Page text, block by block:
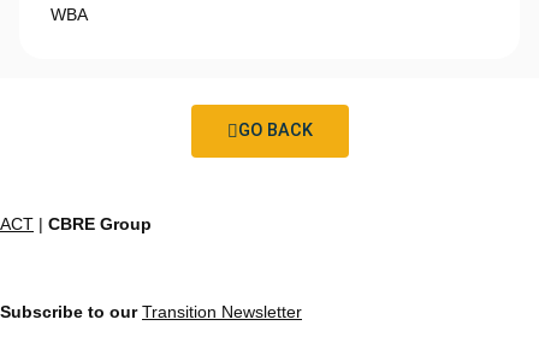
WBA
GO BACK
ACT | CBRE Group
Subscribe to ourTransition Newsletter